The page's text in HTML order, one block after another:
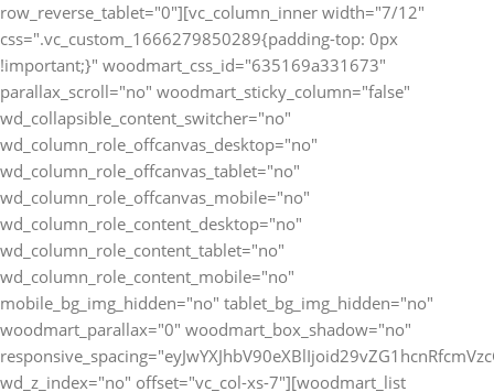
row_reverse_tablet="0"][vc_column_inner width="7/12"
css=".vc_custom_1666279850289{padding-top: 0px
!important;}" woodmart_css_id="635169a331673"
parallax_scroll="no" woodmart_sticky_column="false"
wd_collapsible_content_switcher="no"
wd_column_role_offcanvas_desktop="no"
wd_column_role_offcanvas_tablet="no"
wd_column_role_offcanvas_mobile="no"
wd_column_role_content_desktop="no"
wd_column_role_content_tablet="no"
wd_column_role_content_mobile="no"
mobile_bg_img_hidden="no" tablet_bg_img_hidden="no"
woodmart_parallax="0" woodmart_box_shadow="no"
wd_z_index="no" offset="vc_col-xs-7"][woodmart_list